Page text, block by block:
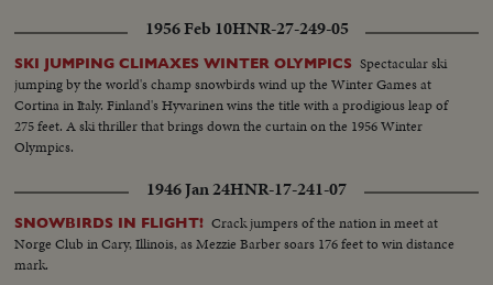
1956 Feb 10HNR-27-249-05
SKI JUMPING CLIMAXES WINTER OLYMPICS Spectacular ski
jumping by the world's champ snowbirds wind up the Winter Games at
Cortina in Italy. Finland's Hyvarinen wins the title with a prodigious leap of
275 feet. A ski thriller that brings down the curtain on the 1956 Winter
Olympics.
1946 Jan 24HNR-17-241-07
SNOWBIRDS IN FLIGHT! Crack jumpers of the nation in meet at
Norge Club in Cary, Illinois, as Mezzie Barber soars 176 feet to win distance
mark.